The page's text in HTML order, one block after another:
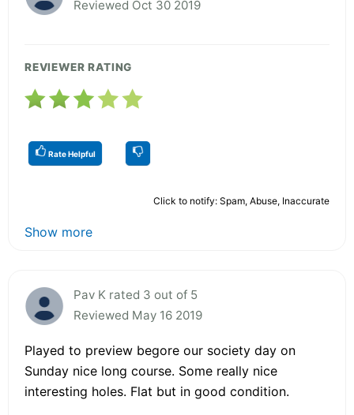
Reviewed Oct 30 2019
REVIEWER RATING
Rate Helpful
Click to notify: Spam, Abuse, Inaccurate
Show more
Pav K rated 3 out of 5
Reviewed May 16 2019
Played to preview begore our society day on
Sunday nice long course. Some really nice
interesting holes. Flat but in good condition.